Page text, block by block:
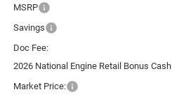
MSRP
Savings
Doc Fee:
2026 National Engine Retail Bonus Cash
Market Price: